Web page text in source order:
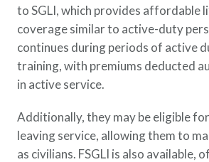
to SGLI, which provides affordable
coverage similar to active-duty
continues during periods of active
training, with premiums deducted
in active service.
Additionally, they may be eligible
leaving service, allowing them to
as civilians. FSGLI is also available,